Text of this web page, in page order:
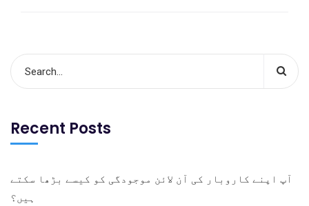
Recent Posts
آپ اپنے کاروبار کی آن لائن موجودگی کو کیسے بڑھا سکتے
ہیں؟